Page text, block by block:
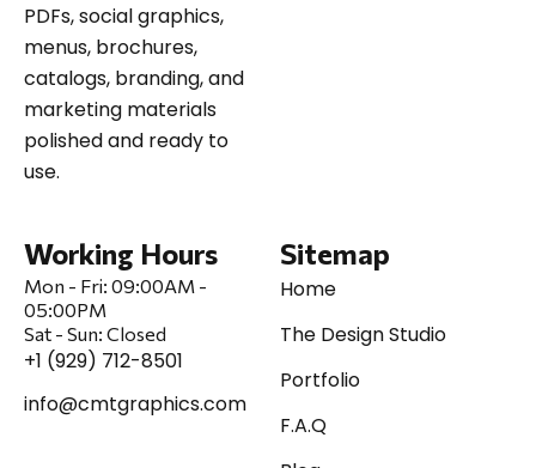
PDFs, social graphics,
menus, brochures,
catalogs, branding, and
marketing materials
polished and ready to
use.
Working Hours
Mon - Fri: 09:00AM -
05:00PM
Sat - Sun: Closed
+1 (929) 712-8501
info@cmtgraphics.com
Sitemap
Home
The Design Studio
Portfolio
F.A.Q